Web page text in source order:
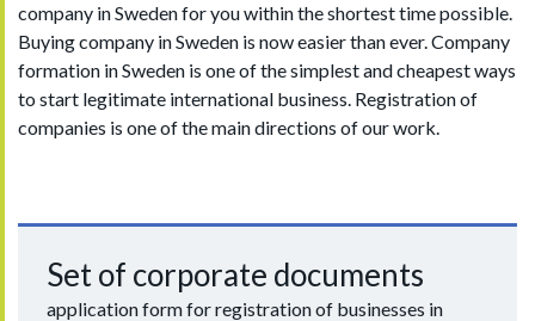
company in Sweden for you within the shortest time possible.
Buying company in Sweden is now easier than ever. Company
formation in Sweden is one of the simplest and cheapest ways
to start legitimate international business. Registration of
companies is one of the main directions of our work.
Set of corporate documents
application form for registration of businesses in